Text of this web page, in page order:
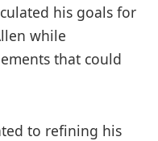
​his⁢ goals ‌for
while
that could‌
to refining his